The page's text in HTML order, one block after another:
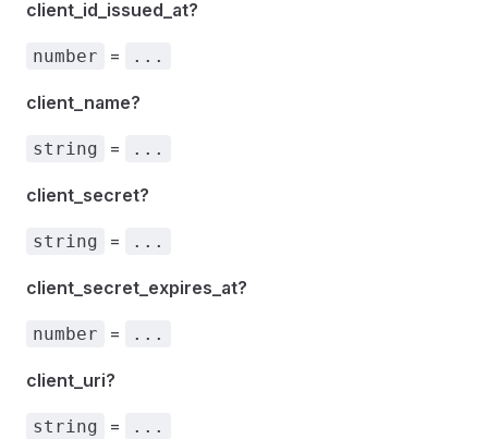
client_id_issued_at?
number = ...
client_name?
string = ...
client_secret?
string = ...
client_secret_expires_at?
number = ...
client_uri?
string = ...